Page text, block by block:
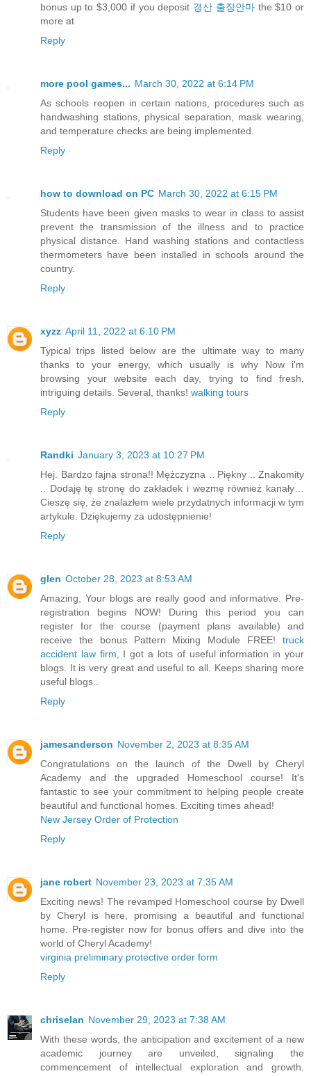
bonus up to $3,000 if you deposit 경산 출장안마the $10 or
more at
Reply
more pool games... March 30, 2022 at 6:14 PM
As schools reopen in certain nations, procedures such as
handwashing stations, physical separation, mask wearing,
and temperature checks are being implemented.
Reply
how to download on PC March 30, 2022 at 6:15 PM
Students have been given masks to wear in class to assist
prevent the transmission of the illness and to practice
physical distance. Hand washing stations and contactless
thermometers have been installed in schools around the
country.
Reply
xyzz April 11, 2022 at 6:10 PM
Typical trips listed below are the ultimate way to many
thanks to your energy, which usually is why Now i'm
browsing your website each day, trying to find fresh,
intriguing details. Several, thanks! walking tours
Reply
Randki January 3, 2023 at 10:27 PM
Hej. Bardzo fajna strona!! Mężczyzna .. Piękny .. Znakomity
.. Dodaję tę stronę do zakładek i wezmę również kanały…
Cieszę się, że znalazłem wiele przydatnych informacji w tym
artykule. Dziękujemy za udostępnienie!
Reply
glen October 28, 2023 at 8:53 AM
Amazing, Your blogs are really good and informative. Pre-
registration begins NOW! During this period you can
register for the course (payment plans available) and
receive the bonus Pattern Mixing Module FREE! truck
accident law firm , I got a lots of useful information in your
blogs. It is very great and useful to all. Keeps sharing more
useful blogs..
Reply
jamesanderson November 2, 2023 at 8:35 AM
Congratulations on the launch of the Dwell by Cheryl
Academy and the upgraded Homeschool course! It's
fantastic to see your commitment to helping people create
beautiful and functional homes. Exciting times ahead!
New Jersey Order of Protection
Reply
jane robert November 23, 2023 at 7:35 AM
Exciting news! The revamped Homeschool course by Dwell
by Cheryl is here, promising a beautiful and functional
home. Pre-register now for bonus offers and dive into the
world of Cheryl Academy!
virginia preliminary protective order form
Reply
chriselan November 29, 2023 at 7:38 AM
With these words, the anticipation and excitement of a new
academic journey are unveiled, signaling the
commencement of intellectual exploration and growth.